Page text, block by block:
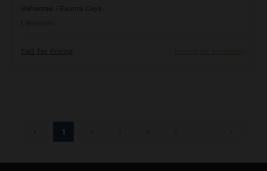
Bahamas
Exuma Cays
1
Call for Pricing Inquire for Availability
1 2 3 4 5